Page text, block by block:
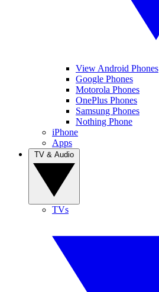
View Android Phones
Google Phones
Motorola Phones
OnePlus Phones
Samsung Phones
Nothing Phone
iPhone
Apps
TVs